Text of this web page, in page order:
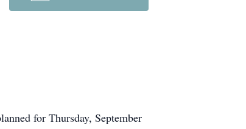
for Thursday, September